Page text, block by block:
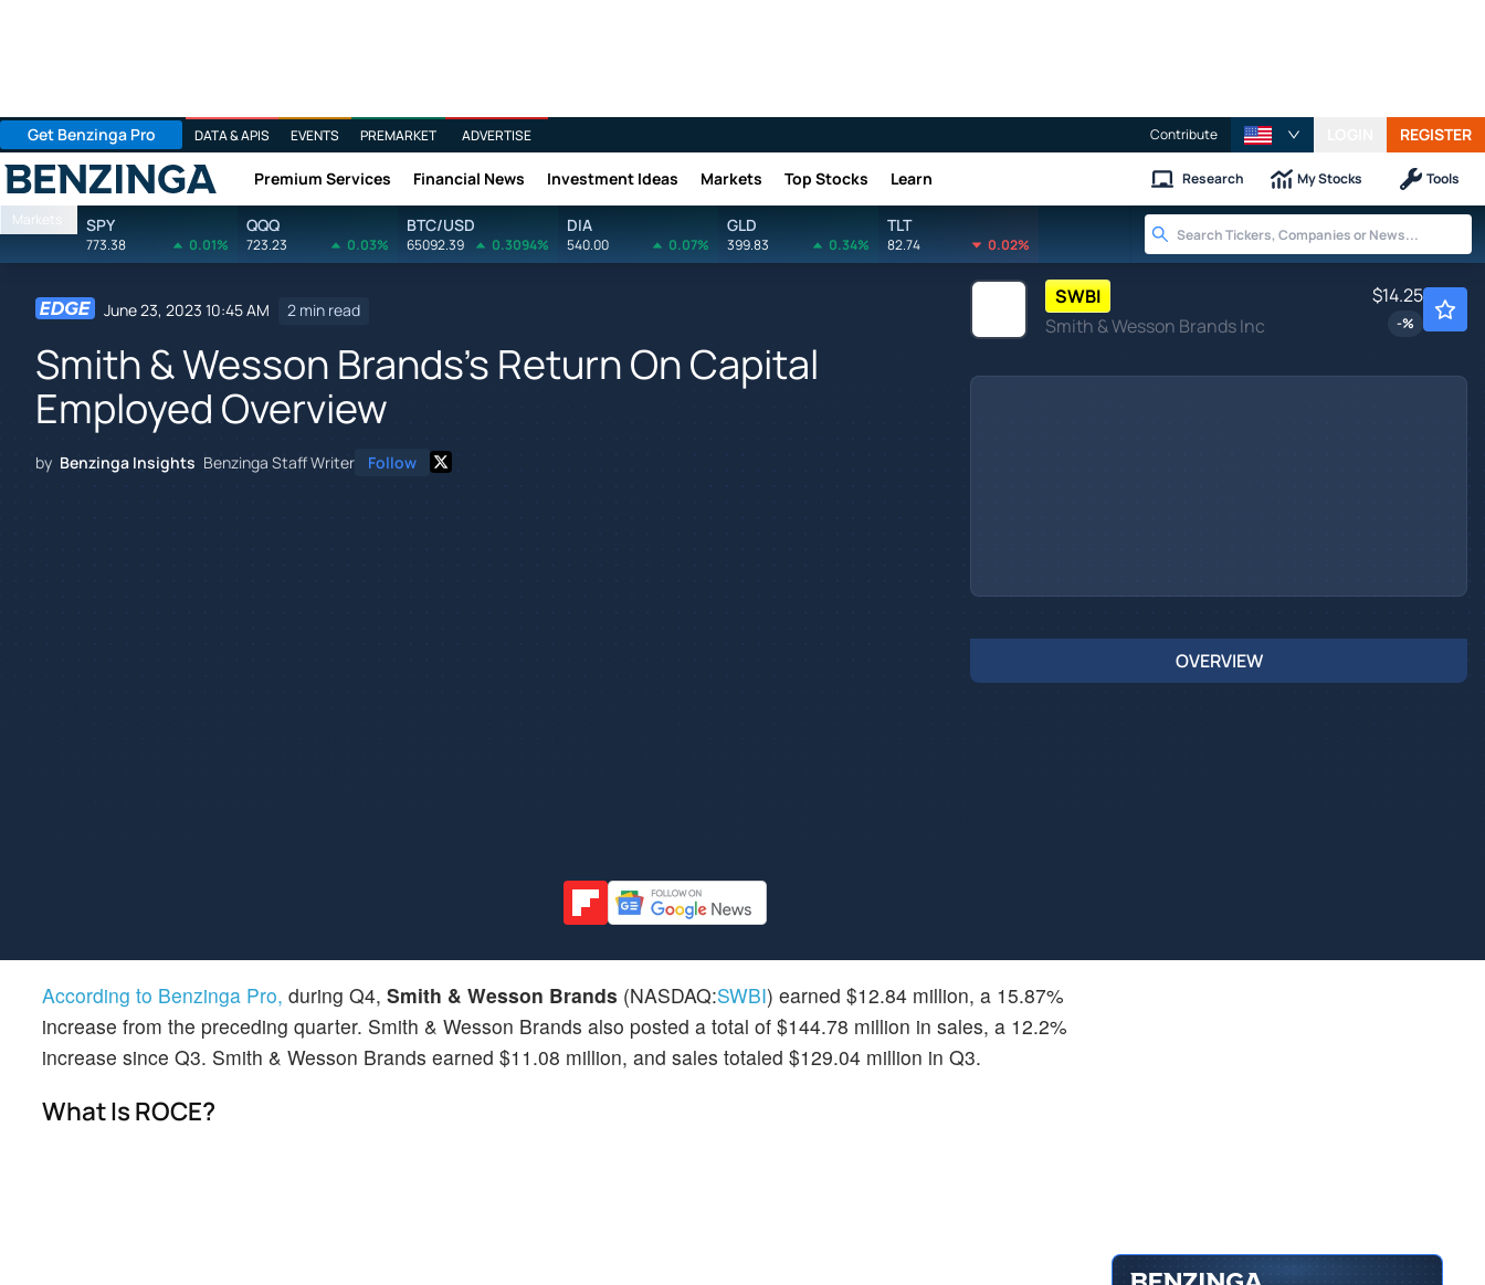
Get Benzinga Pro DATA & APIS EVENTS PREMARKET ADVERTISE Contribute REGISTER
Benzinga Premium Services Financial News Investment Ideas Markets Top Stocks Learn Research My Stocks Tools
Markets SPY
773.38 0.01%
QQQ
723.23 0.03%
BTC/USD
65092.39 0.3094%
DIA
540.00 0.07%
GLD
399.83 0.34%
TLT
82.74 0.02%
June 23, 2023 10:45 AM 2 min read
Smith & Wesson Brands's Return On Capital
Employed Overview
by Benzinga Insights Benzinga Staff Writer Follow
SWBI
Smith & Wesson Brands Inc
$14.25
-%
OVERVIEW
According to Benzinga Pro, during Q4, Smith & Wesson Brands (NASDAQ:SWBI) earned $12.84 million, a 15.87%
increase from the preceding quarter. Smith & Wesson Brands also posted a total of $144.78 million in sales, a 12.2%
increase since Q3. Smith & Wesson Brands earned $11.08 million, and sales totaled $129.04 million in Q3.
What Is ROCE?